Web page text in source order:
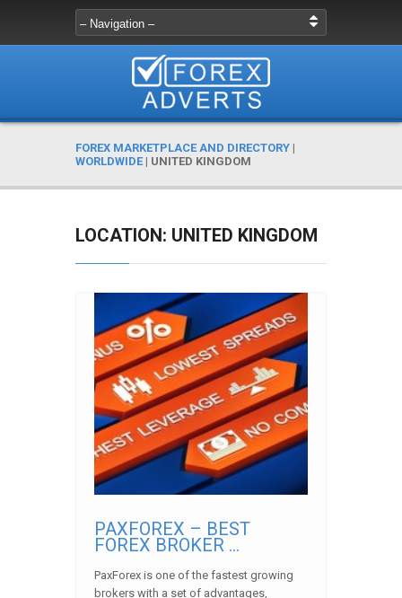
FOREX MARKETPLACE AND DIRECTORY |
WORLDWIDE | UNITED KINGDOM
LOCATION: UNITED KINGDOM
PAXFOREX – BEST
FOREX BROKER ...
PaxForex is one of the fastest growing
brokers with a set of advantages,